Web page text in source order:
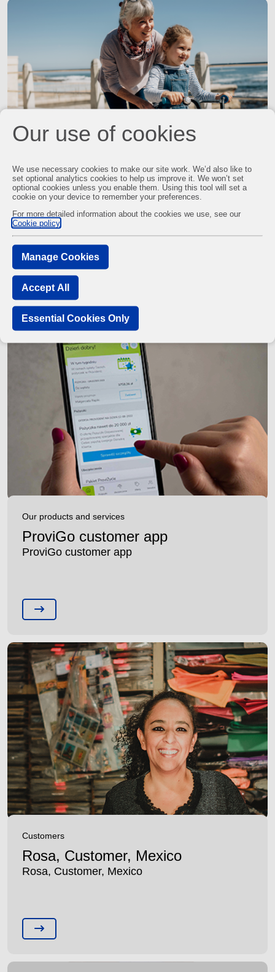
Customers
Nijole, Customer, Lithuania
Nijole, customer from Lithuania
Our products and services
ProviGo customer app
ProviGo customer app
Customers
Rosa, Customer, Mexico
Rosa, Customer, Mexico
Our use of cookies
We use necessary cookies to make our site work. We’d also like to
set optional analytics cookies to help us improve it. We won’t set
optional cookies unless you enable them. Using this tool will set a
cookie on your device to remember your preferences.
For more detailed information about the cookies we use, see our
Cookie policy
Manage Cookies
Accept All
Essential Cookies Only